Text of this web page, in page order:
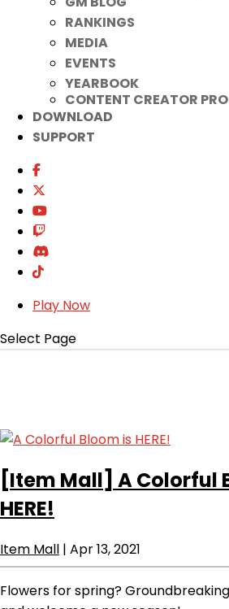
RANKINGS
MEDIA
EVENTS
YEARBOOK
CONTENT CREATOR
DOWNLOAD
SUPPORT
Play Now
Select Page
read more
[Notice] April 14th
Notice|
Read on to find out about bug fixes,
improvements, changes, and more!
read more
[Item Mall] A Colorful
HERE!
Item Mall | Apr 13, 2021
Flowers for spring?